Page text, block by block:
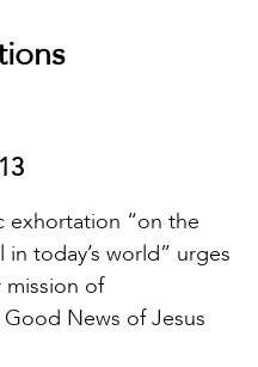
exhortation “on the
today’s world” urges
of
News of Jesus